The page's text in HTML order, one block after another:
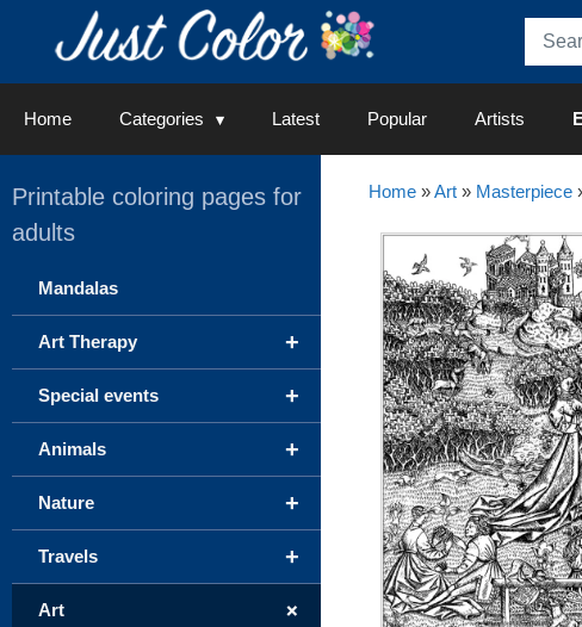
Home Categories Latest Popular Artists
Home»Art» Masterpiece
Printable coloring pages for
adults
Mandalas
+
Art Therapy
+
Special events
+
Animals
+
Nature
+
Travels
+
Art